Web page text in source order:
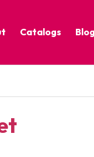
Catalogs
Year-Round
2025 Thrive
Blog